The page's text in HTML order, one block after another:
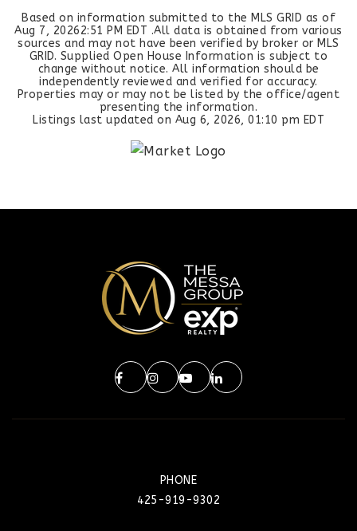
Based on information submitted to the MLS GRID as of
Aug 7, 20262:51 PM EDT .All data is obtained from various
sources and may not have been verified by broker or MLS
GRID. Supplied Open House Information is subject to
change without notice. All information should be
independently reviewed and verified for accuracy.
Properties may or may not be listed by the office/agent
presenting the information.
Listings last updated on Aug 6, 2026, 01:10 pm EDT
PHONE
425-919-9302